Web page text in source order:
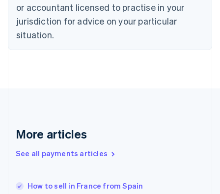
or accountant licensed to practise in your
jurisdiction for advice on your particular
situation.
More articles
See all payments articles
How to sell in France from Spain
English
Estonia
English
Finland
EnglishSvenska
English
English简体中文
India